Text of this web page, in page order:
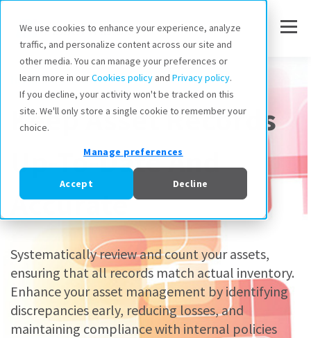
We use cookies to enhance your experience, analyze
traffic, and personalize content across our site and
other media. You can manage your preferences or
learn more in ourCookies policy and Privacy policy.
If you decline, your activity won't be tracked on this
site. We'll only store a single cookie to remember your
choice.
Manage preferences
Accept Decline
Inventory Audits
Keep Asset Records
Up-To-Date And
Accurate
Systematically review and count your assets,
ensuring that all records match actual inventory.
Enhance your asset management by identifying
discrepancies early, reducing losses, and
maintaining compliance with internal policies